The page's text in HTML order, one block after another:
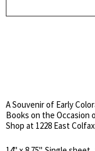
A Souvenir of Early
Books on the Occasion
Shop at 1228 East